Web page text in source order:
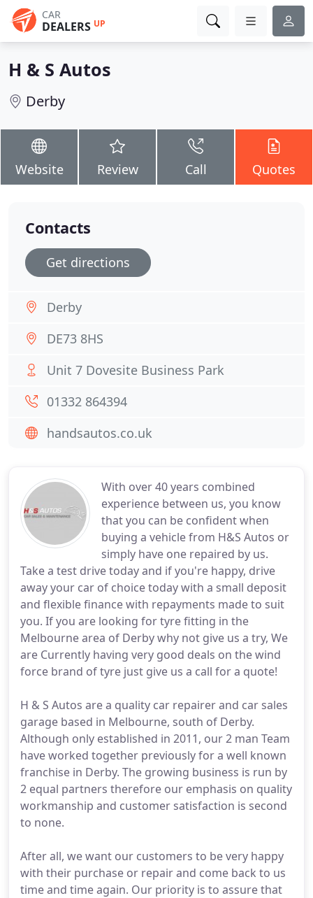
CAR
DEALERS UP
H & S Autos
Derby
Website Review Call Quotes
With over 40 years combined
experience between us, you know
that you can be confident when
buying a vehicle from H&S Autos or
simply have one repaired by us.
Take a test drive today and if you're happy, drive
away your car of choice today with a small deposit
and flexible finance with repayments made to suit
you. If you are looking for tyre fitting in the
Melbourne area of Derby why not give us a try, We
are Currently having very good deals on the wind
force brand of tyre just give us a call for a quote!
H & S Autos are a quality car repairer and car sales
garage based in Melbourne, south of Derby.
Although only established in 2011, our 2 man Team
have worked together previously for a well known
franchise in Derby. The growing business is run by
2 equal partners therefore our emphasis on quality
workmanship and customer satisfaction is second
to none.
After all, we want our customers to be very happy
with their purchase or repair and come back to us
time and time again. Our priority is to assure that
Contacts
Get directions
Derby
DE73 8HS
Unit 7 Dovesite Business Park
01332 864394
handsautos.co.uk